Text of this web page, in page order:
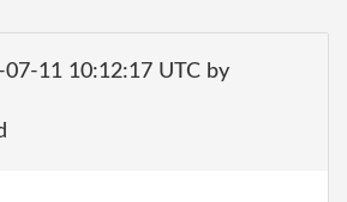
07-11 10:12:17 UTC by